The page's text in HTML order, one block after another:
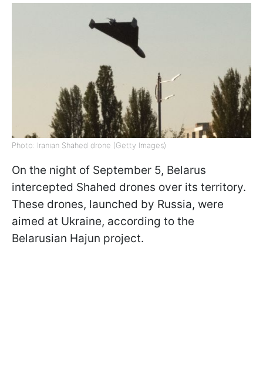
Photo: Iranian Shahed drone (Getty Images)
On the night of September 5, Belarus
intercepted Shahed drones over its territory.
These drones, launched by Russia, were
aimed at Ukraine, according to the
Belarusian Hajun project.